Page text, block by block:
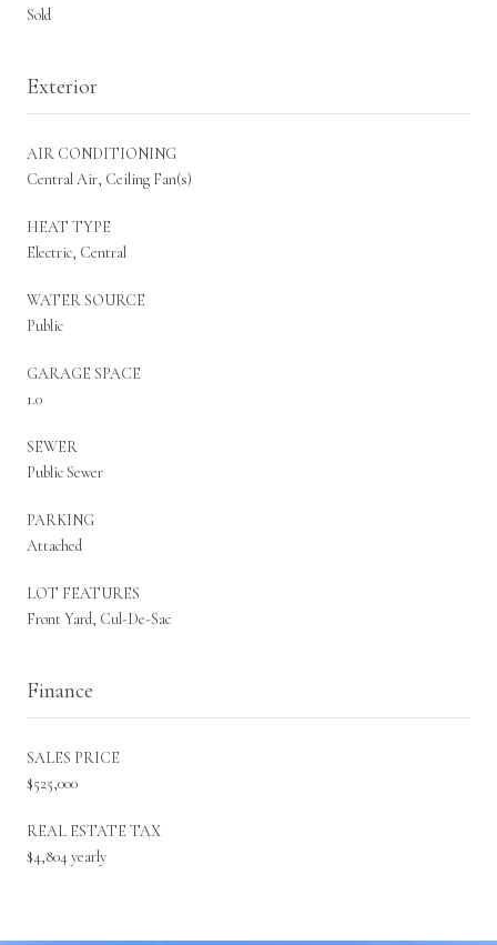
Sold
Exterior
AIR CONDITIONING
Central Air, Ceiling Fan(s)
HEAT TYPE
Electric, Central
WATER SOURCE
Public
GARAGE SPACE
1.0
SEWER
Public Sewer
PARKING
Attached
LOT FEATURES
Front Yard, Cul-De-Sac
Finance
SALES PRICE
$525,000
REAL ESTATE TAX
$4,804 yearly